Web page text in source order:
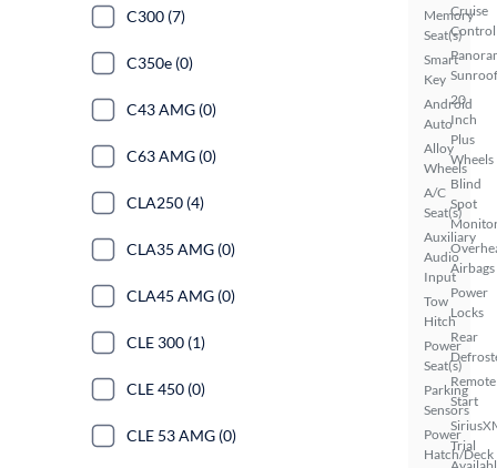
Memory
Seat(s)
Smart
Key
Android
Auto
Alloy
Wheels
A/C
Seat(s)
Auxiliary
Audio
Input
Tow
Hitch
Power
Seat(s)
Parking
Sensors
Power
Hatch/Deck
Cruise
Control
Sunroof
20
Inch
Plus
Wheels
Blind
Spot
Airbags
Power
Locks
Rear
Remote
Start
Trial
C300 (7)
C350e (0)
C43 AMG (0)
C63 AMG (0)
CLA250 (4)
CLA35 AMG (0)
CLA45 AMG (0)
CLE 300 (1)
CLE 450 (0)
CLE 53 AMG (0)